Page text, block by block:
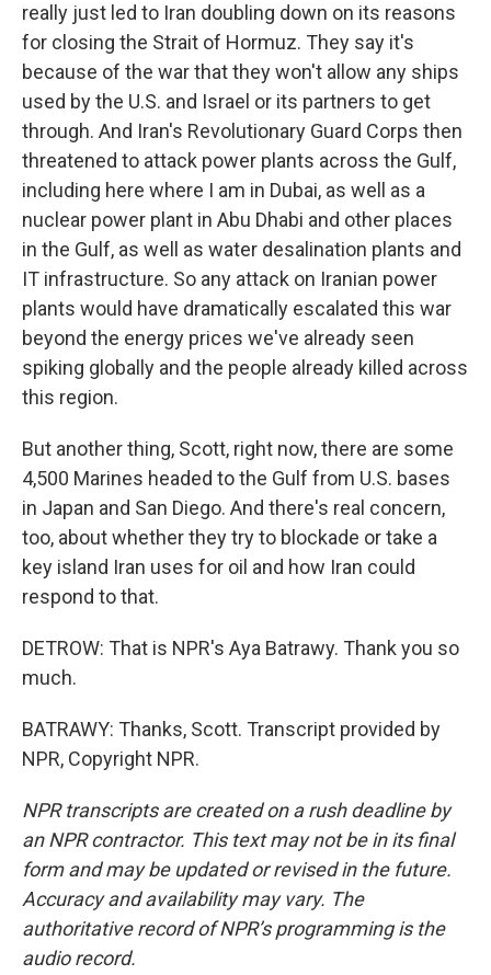
really just led to Iran doubling down on its reasons
for closing the Strait of Hormuz. They say it's
because of the war that they won't allow any ships
used by the U.S. and Israel or its partners to get
through. And Iran's Revolutionary Guard Corps then
threatened to attack power plants across the Gulf,
including here where I am in Dubai, as well as a
nuclear power plant in Abu Dhabi and other places
in the Gulf, as well as water desalination plants and
IT infrastructure. So any attack on Iranian power
plants would have dramatically escalated this war
beyond the energy prices we've already seen
spiking globally and the people already killed across
this region.
But another thing, Scott, right now, there are some
4,500 Marines headed to the Gulf from U.S. bases
in Japan and San Diego. And there's real concern,
too, about whether they try to blockade or take a
key island Iran uses for oil and how Iran could
respond to that.
DETROW: That is NPR's Aya Batrawy. Thank you so
much.
BATRAWY: Thanks, Scott. Transcript provided by
NPR, Copyright NPR.
NPR transcripts are created on a rush deadline by
an NPR contractor. This text may not be in its final
form and may be updated or revised in the future.
Accuracy and availability may vary. The
authoritative record of NPR’s programming is the
audio record.